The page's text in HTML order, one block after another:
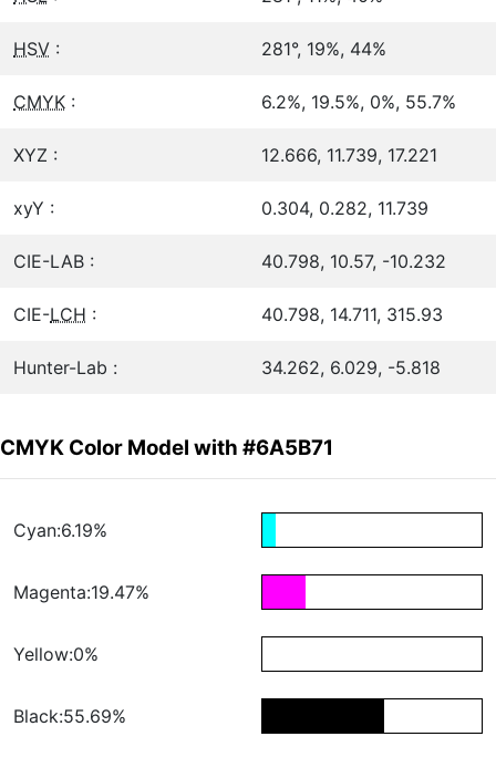
HSV : 281°, 19%, 44%
CMYK : 6.2%, 19.5%, 0%, 55.7%
XYZ : 12.666, 11.739, 17.221
xyY : 0.304, 0.282, 11.739
CIE-LAB : 40.798, 10.57, -10.232
CIE-LCH : 40.798, 14.711, 315.93
Hunter-Lab : 34.262, 6.029, -5.818
CMYK Color Model with #6A5B71
Cyan:6.19%
Magenta:19.47%
Yellow:0%
Black:55.69%